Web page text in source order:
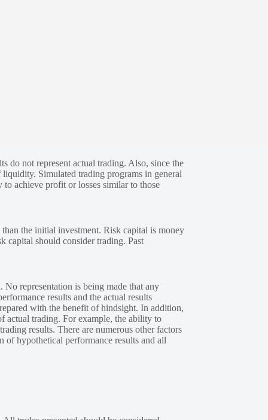
do not represent actual trading. Also, since the
Simulated trading programs in general
achieve profit or losses similar to those
the initial investment. Risk capital is money
capital should consider trading. Past
representation is being made that any
results and the actual results
with the benefit of hindsight. In addition,
actual trading. For example, the ability to
results. There are numerous other factors
of hypothetical performance results and all